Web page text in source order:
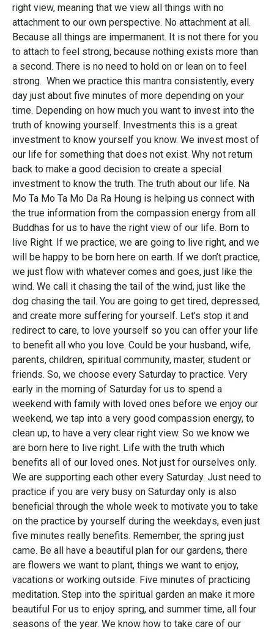
right view, meaning that we view all things with no
attachment to our own perspective. No attachment at all.
Because all things are impermanent. It is not there for you
to attach to feel strong, because nothing exists more than
a second. There is no need to hold on or lean on to feel
strong. When we practice this mantra consistently, every
day just about five minutes of more depending on your
time. Depending on how much you want to invest into the
truth of knowing yourself. Investments this is a great
investment to know yourself you know. We invest most of
our life for something that does not exist. Why not return
back to make a good decision to create a special
investment to know the truth. The truth about our life. Na
Mo Ta Mo Ta Mo Da Ra Houng is helping us connect with
the true information from the compassion energy from all
Buddhas for us to have the right view of our life. Born to
live Right. If we practice, we are going to live right, and we
will be happy to be born here on earth. If we don’t practice,
we just flow with whatever comes and goes, just like the
wind. We call it chasing the tail of the wind, just like the
dog chasing the tail. You are going to get tired, depressed,
and create more suffering for yourself. Let’s stop it and
redirect to care, to love yourself so you can offer your life
to benefit all who you love. Could be your husband, wife,
parents, children, spiritual community, master, student or
friends. So, we choose every Saturday to practice. Very
early in the morning of Saturday for us to spend a
weekend with family with loved ones before we enjoy our
weekend, we tap into a very good compassion energy, to
clean up, to have a very clear right view. So we know we
are born here to live right. Life with the truth which
benefits all of our loved ones. Not just for ourselves only.
We are supporting each other every Saturday. Just need to
practice if you are very busy on Saturday only is also
beneficial through the whole week to motivate you to take
on the practice by yourself during the weekdays, even just
five minutes really benefits. Remember, the spring just
came. Be all have a beautiful plan for our gardens, there
are flowers we want to plant, things we want to enjoy,
vacations or working outside. Five minutes of practicing
meditation. Step into the spiritual garden an make it more
beautiful For us to enjoy spring, and summer time, all four
seasons of the year. We know how to take care of our